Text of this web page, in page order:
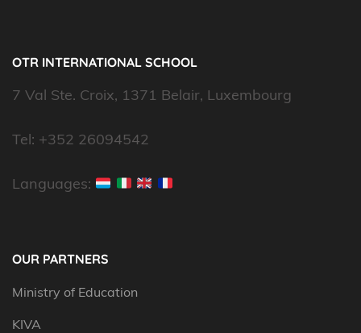
OTR INTERNATIONAL SCHOOL
7 Val Ste. Croix, 1371 Belair, Luxembourg
Tel: +352 26094542
Languages:
OUR PARTNERS
Ministry of Education
KIVA